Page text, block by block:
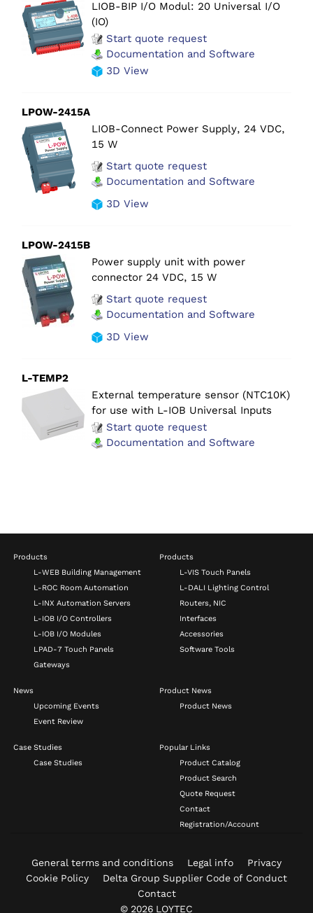
LIOB-BIP I/O Modul: 20 Universal I/O
(IO)
Start quote request
Documentation and Software
3D View
LPOW-2415A
LIOB-Connect Power Supply, 24 VDC,
15 W
Start quote request
Documentation and Software
3D View
LPOW-2415B
Power supply unit with power
connector 24 VDC, 15 W
Start quote request
Documentation and Software
3D View
L-TEMP2
External temperature sensor (NTC10K)
for use with L-IOB Universal Inputs
Start quote request
Documentation and Software
Products
L-WEB Building Management
L-ROC Room Automation
L-INX Automation Servers
L-IOB I/O Controllers
L-IOB I/O Modules
LPAD-7 Touch Panels
Gateways
Products
L-VIS Touch Panels
L-DALI Lighting Control
Routers, NIC
Interfaces
Accessories
Software Tools
News
Upcoming Events
Event Review
Product News
Product News
Case Studies
Case Studies
Popular Links
Product Catalog
Product Search
Quote Request
Contact
Registration/Account
General terms and conditions Legal info
Privacy
Cookie Policy
Delta Group Supplier Code of Conduct
Contact
© 2026 LOYTEC